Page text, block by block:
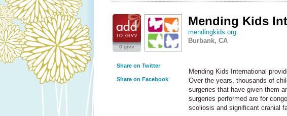
0 givv
Share on Twitter
Share on Facebook
Mending Kids
mendingkids.org
Burbank, CA
Mending Kids International
Over the years, thousands of
surgeries that have given them
surgeries performed are for
scoliosis and significant cranial